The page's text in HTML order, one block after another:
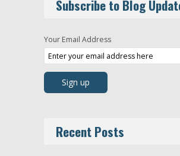
Subscribe to Blog
Your Email Address
Recent Posts